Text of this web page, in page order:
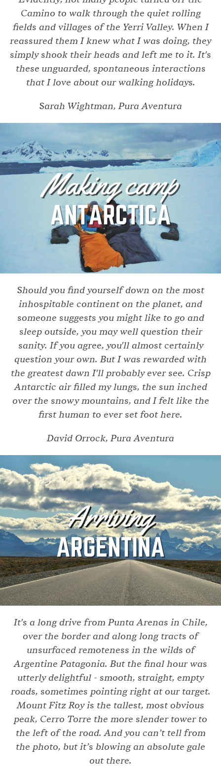
Camino to walk through the quiet rolling
fields and villages of the Yerri Valley. When I
reassured them I knew what I was doing, they
simply shook their heads and left me to it. It's
these unguarded, spontaneous interactions
that I love about our walking holidays.
Sarah Wightman, Pura Aventura
Should you find yourself down on the most
inhospitable continent on the planet, and
someone suggests you might like to go and
sleep outside, you may well question their
sanity. If you agree, you'll almost certainly
question your own. But I was rewarded with
the greatest dawn I'll probably ever see. Crisp
Antarctic air filled my lungs, the sun inched
over the snowy mountains, and I felt like the
first human to ever set foot here.
David Orrock, Pura Aventura
It's a long drive from Punta Arenas in Chile,
over the border and along long tracts of
unsurfaced remoteness in the wilds of
Argentine Patagonia. But the final hour was
utterly delightful - smooth, straight, empty
roads, sometimes pointing right at our target.
Mount Fitz Roy is the tallest, most obvious
peak, Cerro Torre the more slender tower to
the left of the road. And you can’t tell from
the photo, but it’s blowing an absolute gale
out there.